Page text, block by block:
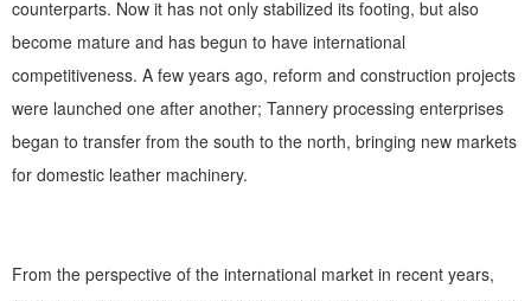
counterparts. Now it has not only stabilized its footing, but also
become mature and has begun to have international
competitiveness. A few years ago, reform and construction projects
were launched one after another; Tannery processing enterprises
began to transfer from the south to the north, bringing new markets
for domestic leather machinery.
From the perspective of the international market in recent years,